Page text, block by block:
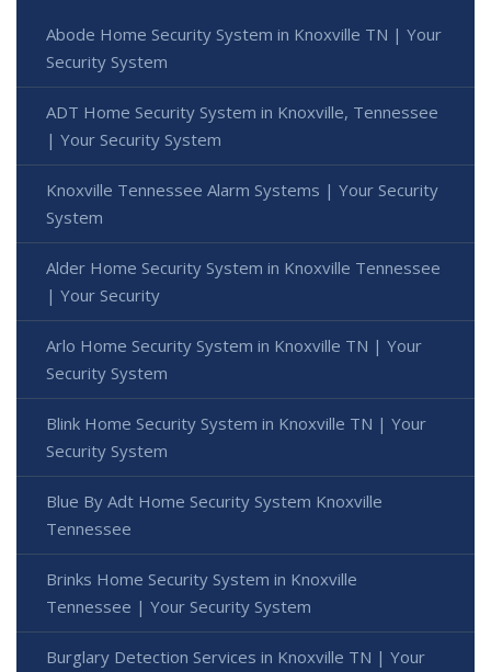
Abode Home Security System in Knoxville TN | Your
Security System
ADT Home Security System in Knoxville, Tennessee
| Your Security System
Knoxville Tennessee Alarm Systems | Your Security
System
Alder Home Security System in Knoxville Tennessee
| Your Security
Arlo Home Security System in Knoxville TN | Your
Security System
Blink Home Security System in Knoxville TN | Your
Security System
Blue By Adt Home Security System Knoxville
Tennessee
Brinks Home Security System in Knoxville
Tennessee | Your Security System
Burglary Detection Services in Knoxville TN | Your